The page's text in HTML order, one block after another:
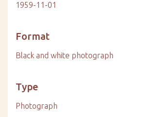
1959-11-01
Format
Black and white photograph
Type
Photograph